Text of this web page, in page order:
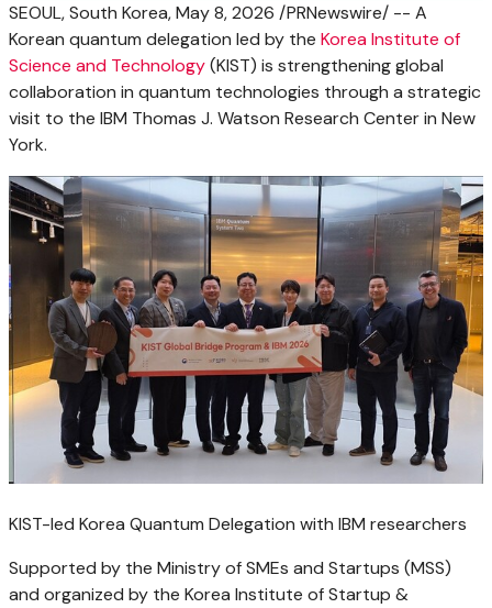
SEOUL, South Korea,May 8, 2026 /PRNewswire/ -- A
Korean quantum delegation led by the Korea Institute of
Science and Technology(KIST) is strengthening global
collaboration in quantum technologies through a strategic
visit to the IBM Thomas J. Watson Research Center in New
York.
KIST-led Korea Quantum Delegation with IBM researchers
Supported by the Ministry of SMEs and Startups (MSS)
and organized by the Korea Institute of Startup &